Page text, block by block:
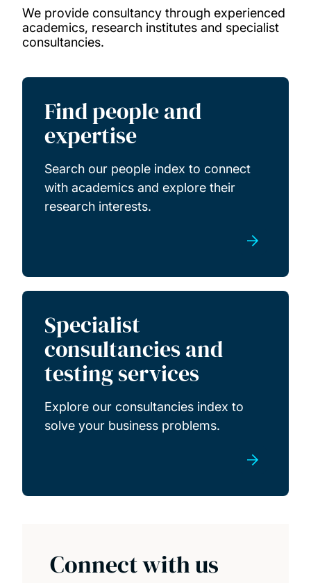
Hire our facilities
Specialist consultancies
Research studentships
We provide consultancy through experienced
academics, research institutes and specialist
consultancies.
Find people and
expertise
Search our people index to connect
with academics and explore their
research interests.
Specialist
consultancies and
testing services
Explore our consultancies index to
solve your business problems.
Connect with us